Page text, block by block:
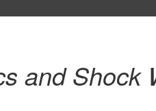
and Shock